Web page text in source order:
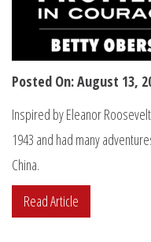
Posted On: August 13,
Inspired by Eleanor
1943 and had many
China.
Read Article